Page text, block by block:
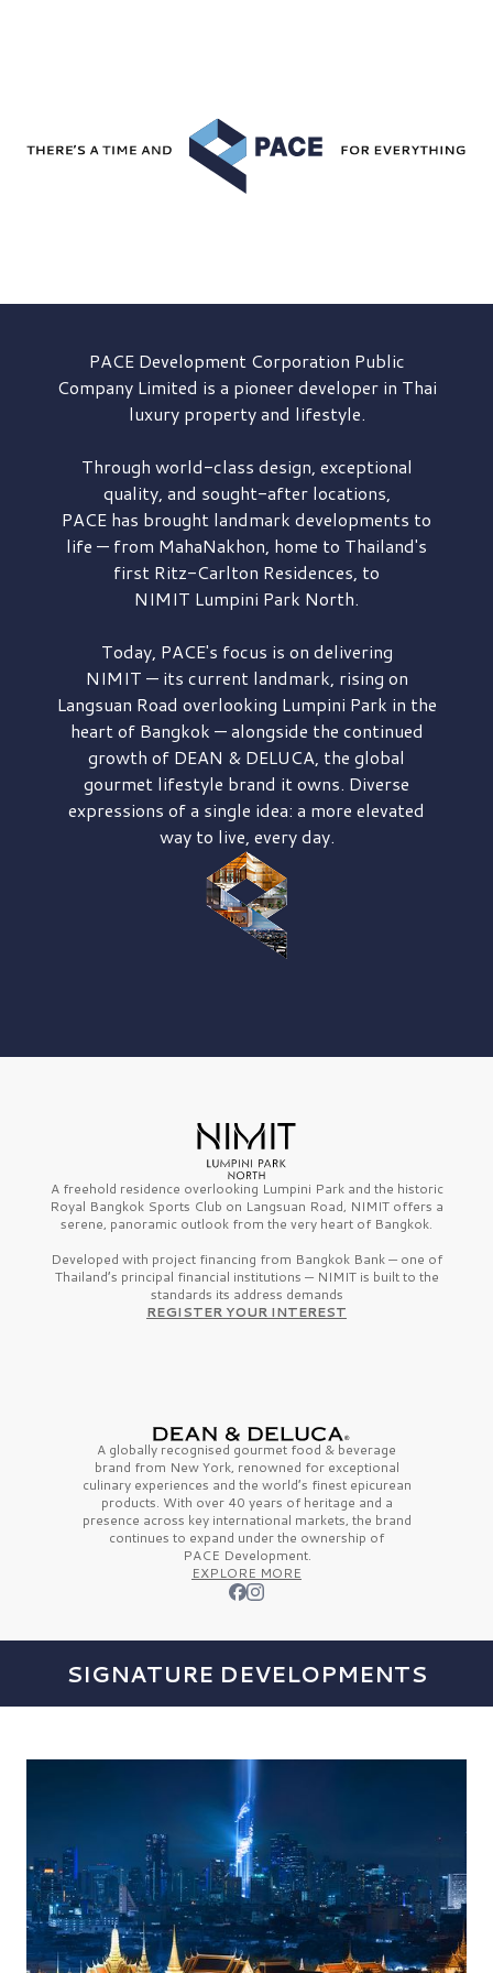
PACE DevelopmentCorporation Public
Company Limited is a pioneer developer in Thai
luxury property and lifestyle.
Through world-class design, exceptional
quality, and sought-after locations,
PACE has brought landmark developments to
life — from MahaNakhon, home to Thailand's
first Ritz-Carlton Residences, to
NIMIT Lumpini Park North.
Today, PACE's focus is on delivering
NIMIT — its current landmark, rising on
Langsuan Road overlooking Lumpini Park in the
heart of Bangkok — alongside the continued
growth of DEAN & DELUCA, the global
gourmet lifestyle brand it owns. Diverse
expressions of a single idea: a more elevated
way to live, every day.
A freehold residence overlooking Lumpini Park and the historic
Royal Bangkok Sports Club on Langsuan Road, NIMIT offers a
serene, panoramic outlook from the very heart of Bangkok.
Developed with project financing from Bangkok Bank — one of
Thailand’s principal financial institutions — NIMIT is built to the
standards its address demands
REGISTER YOUR INTEREST
A globally recognised gourmet food & beverage
brand from New York, renowned for exceptional
culinary experiences and the world’s finestepicurean
products. With over 40 years of heritage and a
presence across key international markets, the brand
continues to expand under the ownership of
PACE Development.
EXPLORE MORE
SIGNATURE DEVELOPMENTS